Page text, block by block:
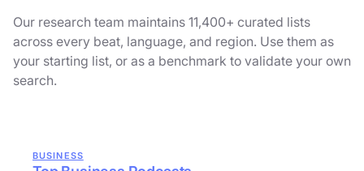
Our research team maintains 11,400+ curated lists
across every beat, language, and region. Use them as
your starting list, or as a benchmark to validate your own
search.
BUSINESS